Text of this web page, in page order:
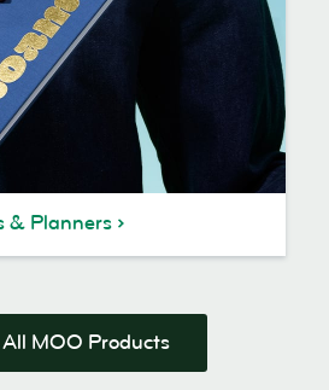
& Planners
MOO Products